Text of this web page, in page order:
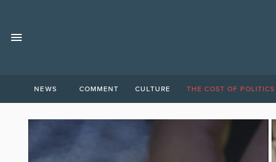
NEWS COMMENT CULTURE THE COST OF POLITICS